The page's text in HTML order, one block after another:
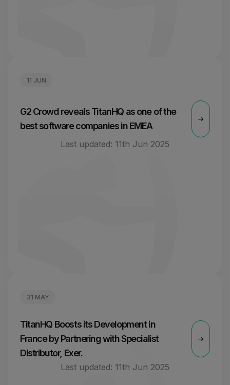
11 JUN
G2 Crowd reveals TitanHQ as one of the
best software companies in EMEA
Last updated: 11th Jun 2025
31 MAY
TitanHQ Boosts its Development in
France by Partnering with Specialist
Distributor, Exer.
Last updated: 11th Jun 2025